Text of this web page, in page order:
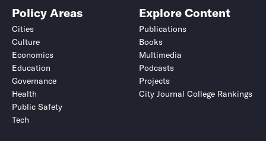
Policy Areas
Cities
Culture
Economics
Education
Governance
Health
Public Safety
Tech
Explore Content
Publications
Books
Multimedia
Podcasts
Projects
City Journal College Rankings